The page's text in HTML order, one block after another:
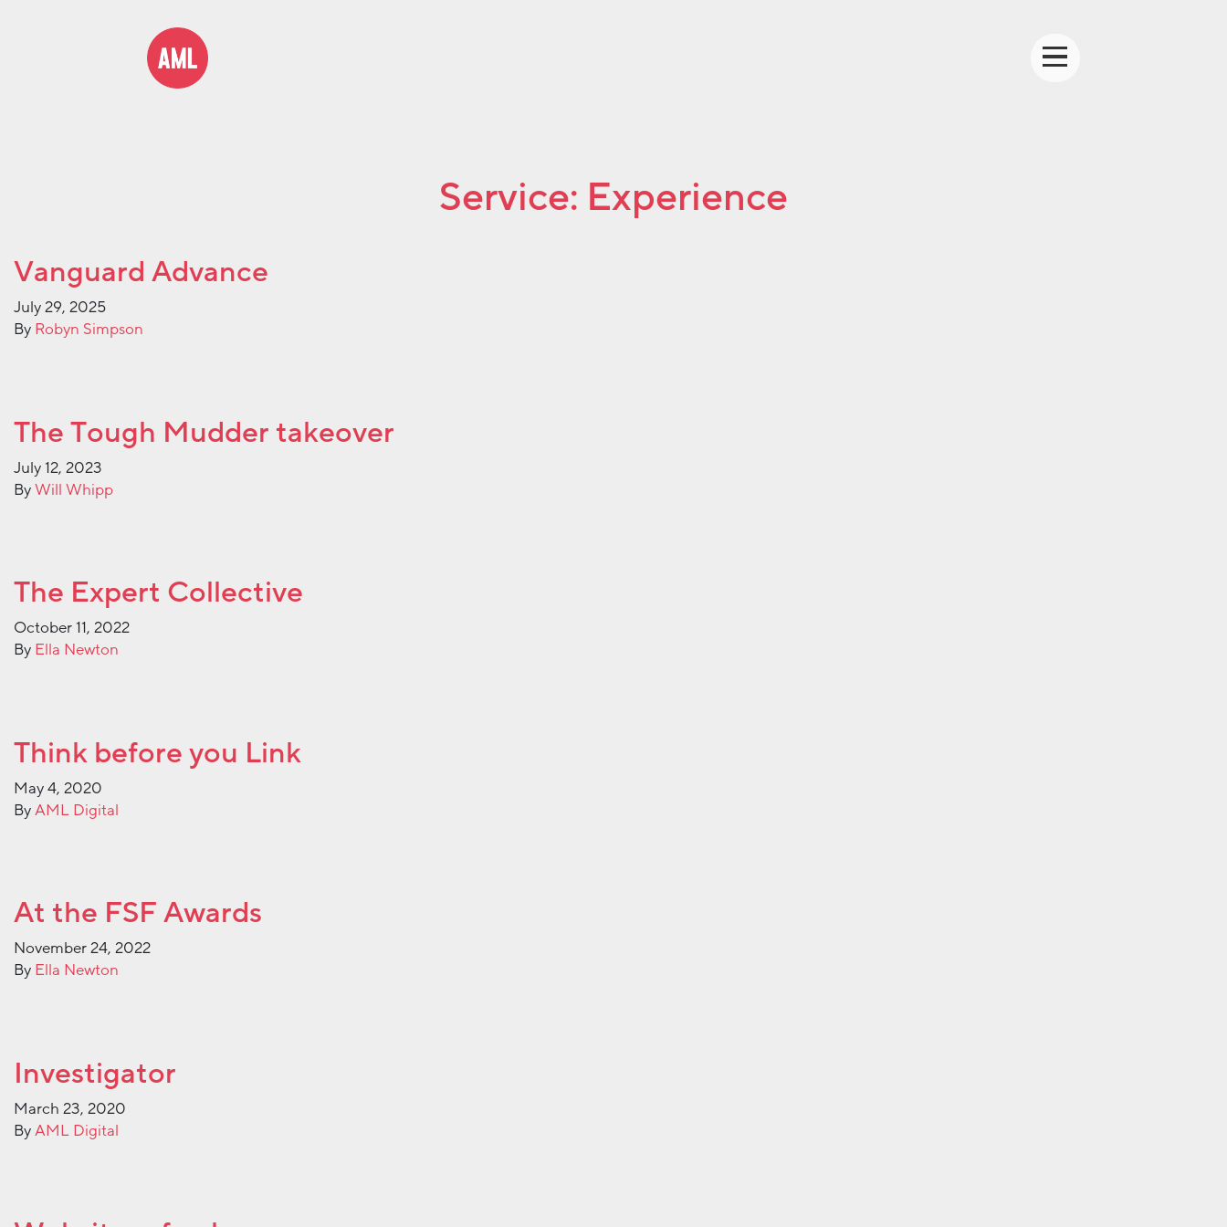
Service: Experience
Vanguard Advance
July 29, 2025
By Robyn Simpson
The Tough Mudder takeover
July 12, 2023
ByWill Whipp
The Expert Collective
October 11, 2022
By Ella Newton
Think before you Link
May 4, 2020
ByAML Digital
At the FSF Awards
November 24, 2022
By Ella Newton
Investigator
March 23, 2020
ByAML Digital